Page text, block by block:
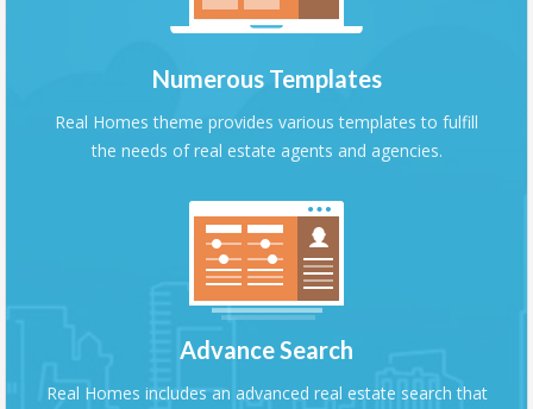
Numerous Templates
Real Homes theme provides various templates to fulfill
the needs of real estate agents and agencies.
Advance Search
Real Homes includes an advanced real estate search that